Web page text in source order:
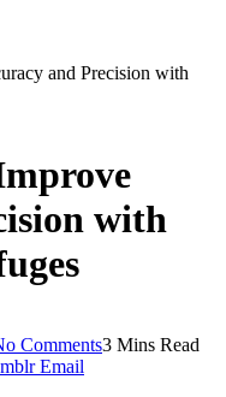
and Precision with
with
Comments3 Mins Read
Email